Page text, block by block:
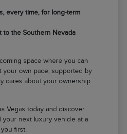
every time, for long-term
to the Southern Nevada
space where you can
your own pace, supported by
cares about your ownership
Vegas today and discover
your next luxury vehicle at a
first.